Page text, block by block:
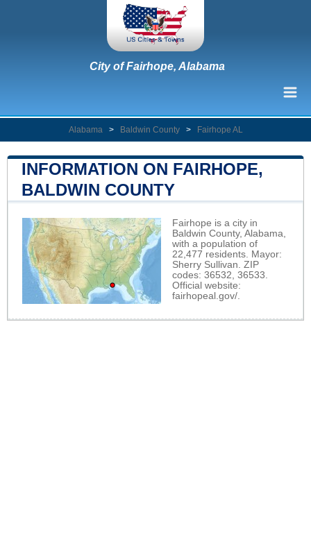
City of Fairhope, Alabama
Alabama > Baldwin County > Fairhope AL
INFORMATION ON FAIRHOPE,
BALDWIN COUNTY
Fairhope is a city in
Baldwin County, Alabama,
with a population of
22,477 residents. Mayor:
Sherry Sullivan. ZIP
codes: 36532, 36533.
Official website:
fairhopeal.gov/